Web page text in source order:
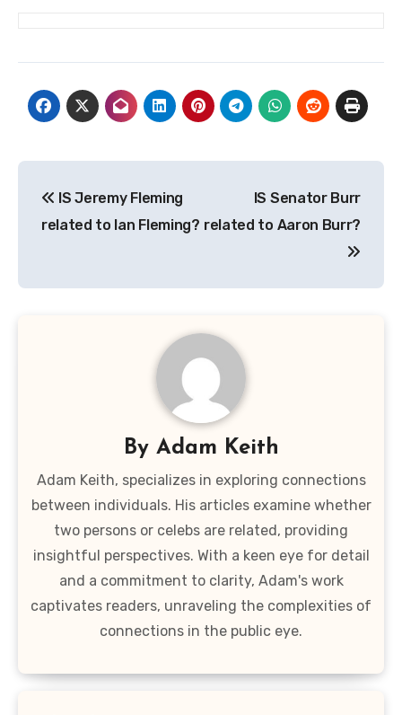
navigation
IS Jeremy Fleming
related to Ian Fleming?
IS Senator Burr
related to Aaron Burr?
By Adam Keith
Adam Keith, specializes in exploring connections
between individuals. His articles examine whether
two persons or celebs are related, providing
insightful perspectives. With a keen eye for detail
and a commitment to clarity, Adam's work
captivates readers, unraveling the complexities of
connections in the public eye.